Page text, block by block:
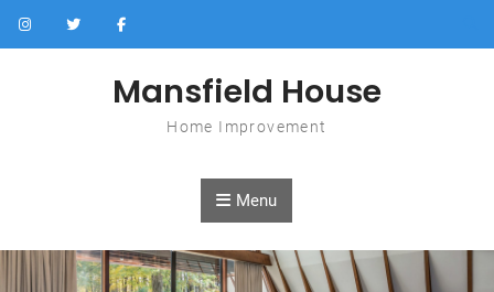
Skip to content
Mansfield House
Home Improvement
Menu